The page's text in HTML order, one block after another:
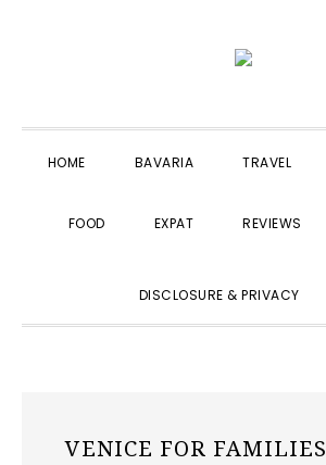
navigation
content
sidebar
HOME BAVARIA TRAVEL
FOOD EXPAT REVIEWS
DISCLOSURE & PRIVACY
VENICE FOR FAMILIES